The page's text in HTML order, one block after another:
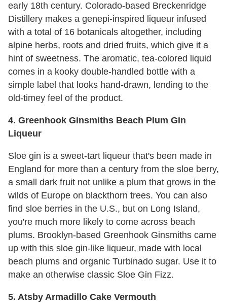
early 18th century. Colorado-based Breckenridge
Distillery makes a genepi-inspired liqueur infused
with a total of 16 botanicals altogether, including
alpine herbs, roots and dried fruits, which give it a
hint of sweetness. The aromatic, tea-colored liquid
comes in a kooky double-handled bottle with a
simple label that looks hand-drawn, lending to the
old-timey feel of the product.
4. Greenhook Ginsmiths Beach Plum Gin
Liqueur
Sloe gin is a sweet-tart liqueur that's been made in
England for more than a century from the sloe berry,
a small dark fruit not unlike a plum that grows in the
wilds of Europe on blackthorn trees. You can also
find sloe berries in the U.S., but on Long Island,
you're much more likely to come across beach
plums. Brooklyn-based Greenhook Ginsmiths came
up with this sloe gin-like liqueur, made with local
beach plums and organic Turbinado sugar. Use it to
make an otherwise classic Sloe Gin Fizz.
5. Atsby Armadillo Cake Vermouth